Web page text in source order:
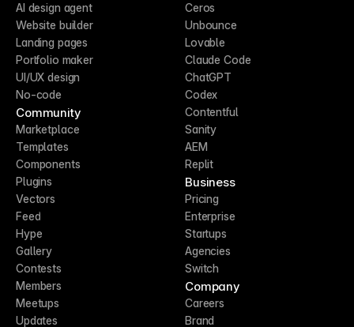
AI design agent
Website builder
Landing pages
Portfolio maker
UI/UX design
No-code
Community
Marketplace
Templates
Components
Plugins
Vectors
Feed
Hype
Gallery
Contests
Members
Meetups
Updates
Ceros
Unbounce
Lovable
Claude Code
ChatGPT
Codex
Contentful
Sanity
AEM
Replit
Business
Pricing
Enterprise
Startups
Agencies
Switch
Company
Careers
Brand